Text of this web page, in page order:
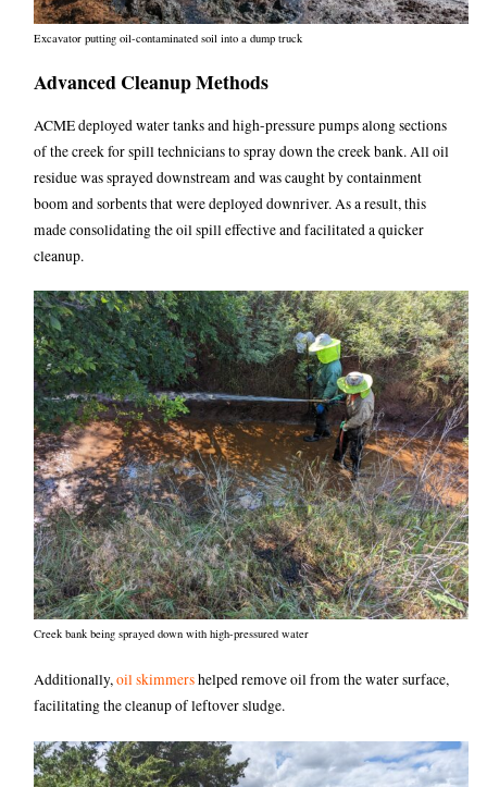
Excavator putting oil-contaminated soil into a dump truck
Advanced Cleanup Methods
ACME deployed water tanks and high-pressure pumps along sections
of the creek for spill technicians to spray down the creek bank. All oil
residue was sprayed downstream and was caught by containment
boom and sorbents that were deployed downriver. As a result, this
made consolidating the oil spill effective and facilitated a quicker
cleanup.
Creek bank being sprayed down with high-pressured water
Additionally,oil skimmershelped remove oil from the water surface,
facilitating the cleanup of leftover sludge.